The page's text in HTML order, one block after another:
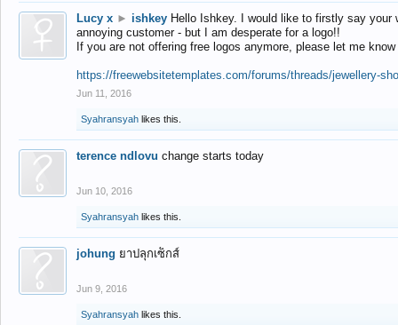
Lucy x ► ishkey Hello Ishkey. I would like to firstly say
annoying customer - but I am desperate for a logo!!
If you are not offering free logos anymore, please let me
https://freewebsitetemplates.com/forums/threads/jewellery-
Jun 11, 2016
Syahransyah likes this.
terence ndlovu change starts today
Jun 10, 2016
Syahransyah likes this.
johung ยาปลุกเซ็กส์
Jun 9, 2016
Syahransyah likes this.